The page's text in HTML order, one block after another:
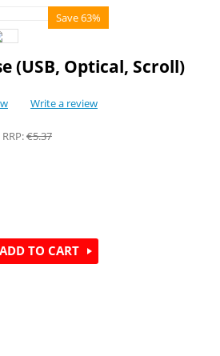
Save 63%
(USB, Optical, Scroll)
Write a review
RRP:€5.37
ADD TO CART